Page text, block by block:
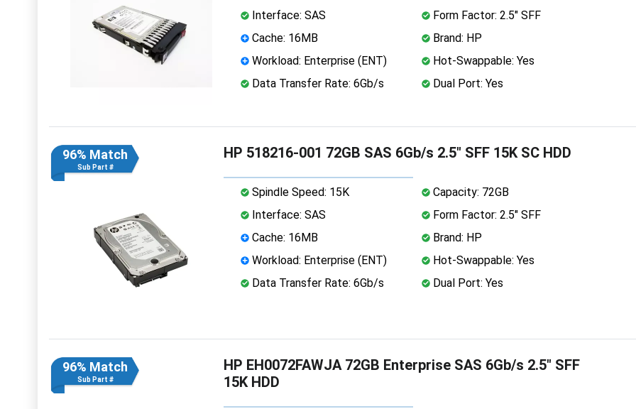
Interface: SAS
Form Factor: 2.5" SFF
Cache: 16MB
Brand: HP
Workload: Enterprise (ENT)
Hot-Swappable: Yes
Data Transfer Rate: 6Gb/s
Dual Port: Yes
96% Match
Sub Part #
HP 518216-001 72GB SAS 6Gb/s 2.5" SFF 15K SC HDD
Spindle Speed: 15K
Capacity: 72GB
Interface: SAS
Form Factor: 2.5" SFF
Cache: 16MB
Brand: HP
Workload: Enterprise (ENT)
Hot-Swappable: Yes
Data Transfer Rate: 6Gb/s
Dual Port: Yes
96% Match
Sub Part #
HP EH0072FAWJA 72GB Enterprise SAS 6Gb/s 2.5" SFF
15K HDD